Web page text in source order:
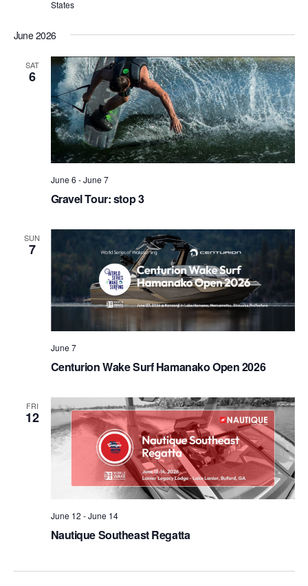
States
June 2026
SAT
6
Gravel Tour: stop 3
June 6 -June 7
SUN
7
Centurion Wake Surf Hamanako Open 2026
June 7
FRI
12
Nautique Southeast Regatta
June 12 -June 14